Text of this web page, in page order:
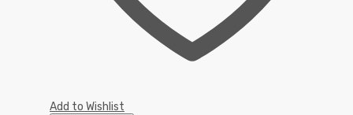
Add to Wishlist